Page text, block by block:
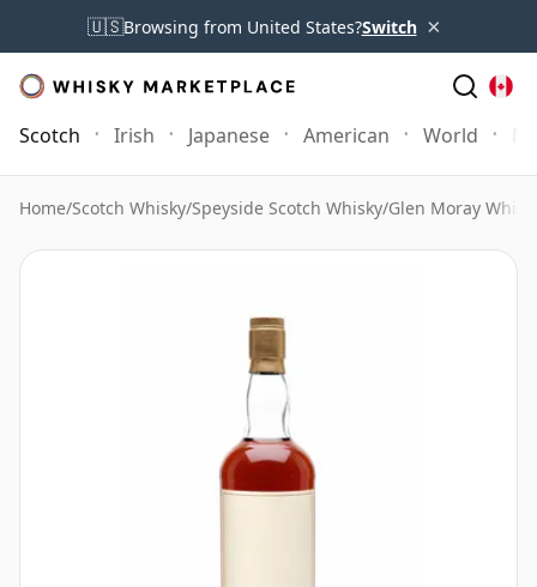
🇺🇸Browsing from United States?Switch ×
Scotch Irish Japanese American World
Home/Scotch Whisky/Speyside Scotch Whisky/Glen Moray